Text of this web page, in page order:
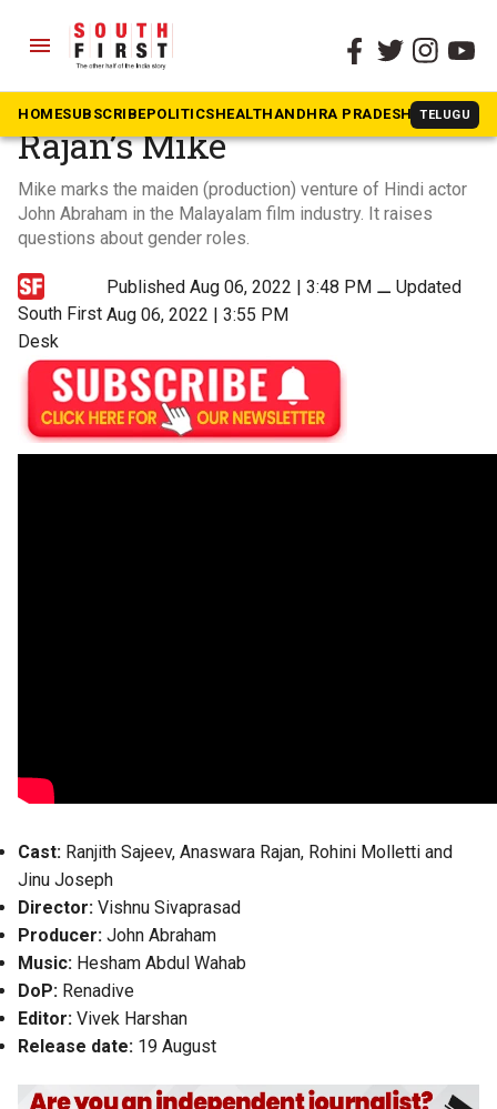
menu
HOMESUBSCRIBEPOLITICSHEALTHANDHRA PRADESH TELUGU
The South First» Trailers
Ranjith Sajeev, Anaswara
Rajan’s Mike
Mike marks the maiden (production) venture of Hindi actor
John Abraham in the Malayalam film industry. It raises
questions about gender roles.
South First
Desk
Published Aug 06, 2022 | 3:48 PM ⚊Updated
Aug 06, 2022 | 3:55 PM
Cast: Ranjith Sajeev, Anaswara Rajan, Rohini Molletti and
Jinu Joseph
Director: Vishnu Sivaprasad
Producer: John Abraham
Music: Hesham Abdul Wahab
DoP: Renadive
Editor: Vivek Harshan
Release date: 19 August